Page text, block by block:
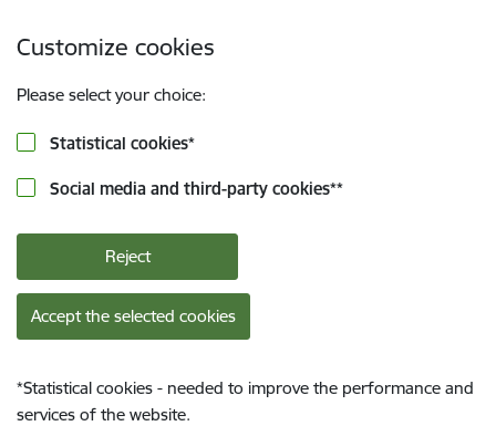
Customize cookies
Please select your choice:
Statistical cookies*
Social media and third-party cookies**
Reject
Accept the selected cookies
*Statistical cookies - needed to improve the performance and
services of the website.